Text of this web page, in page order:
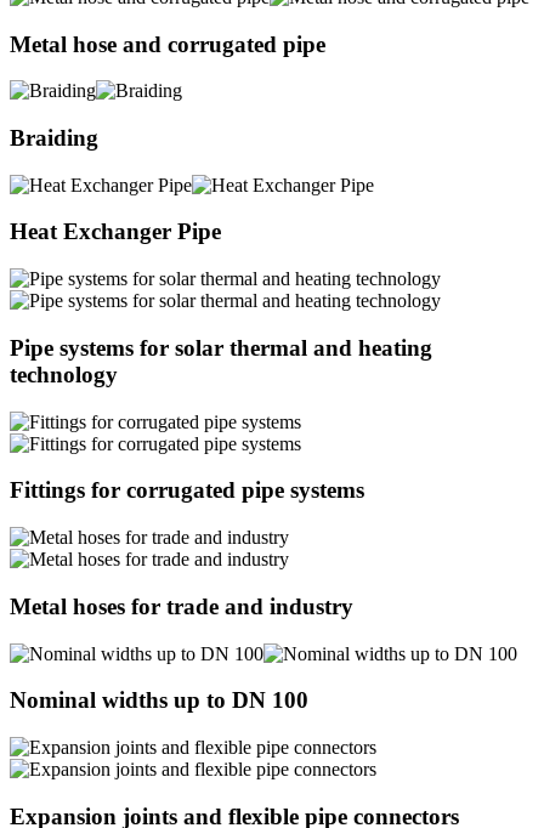
Metal hose and corrugated pipe
Braiding
Heat Exchanger Pipe
Pipe systems for solar thermal and heating
technology
Fittings for corrugated pipe systems
Metal hoses for trade and industry
Nominal widths up to DN 100
Expansion joints and flexible pipe connectors